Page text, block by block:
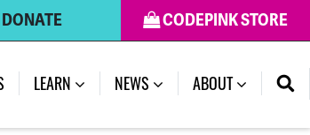
CODEPINK STORE
DONATE
LEARN NEWS ABOUT